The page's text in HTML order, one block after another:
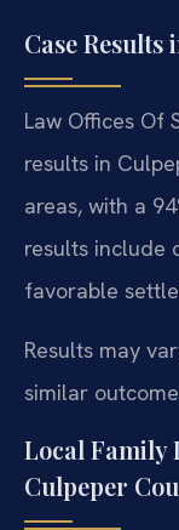
Case
Law Offices Of
results in
areas, with a
results include
favorable
Results may
similar
Local Family
Culpeper